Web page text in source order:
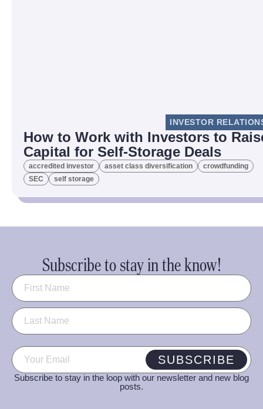
INVESTOR
How to Work with Investors to
Capital for Self-Storage Deals
accredited investor asset class diversification
crowdfunding
SEC
self storage
Subscribe to stay in the know!
Name (Required)
Email (Required) SUBSCRIBE
Subscribe to stay in the loop with our newsletter and new blog
posts.